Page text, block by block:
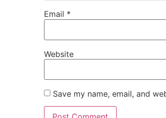
Email *
Website
Save my name, email, and